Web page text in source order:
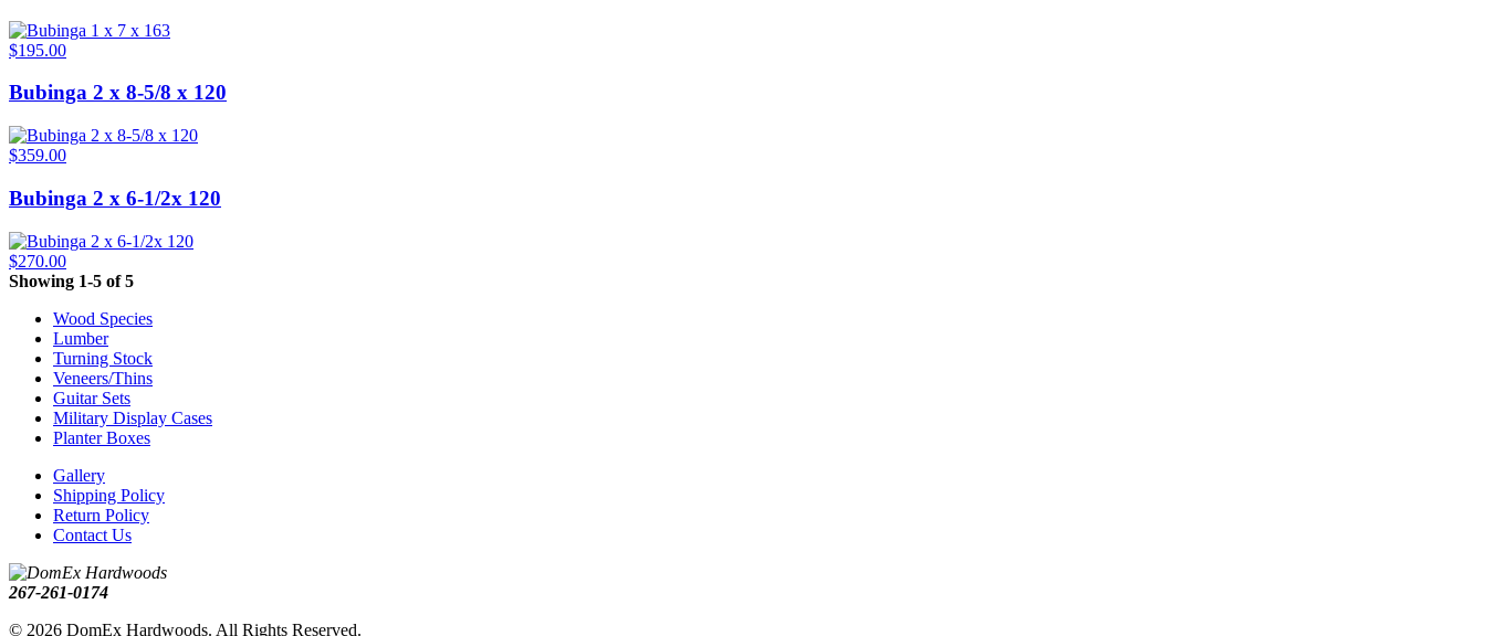
$195.00
Bubinga 2 x 8-5/8 x 120
$359.00
Bubinga 2 x 6-1/2x 120
$270.00
Showing 1-5 of 5
Wood Species
Lumber
Turning Stock
Veneers/Thins
Guitar Sets
Military Display Cases
Planter Boxes
Gallery
Shipping Policy
Return Policy
Contact Us
267-261-0174
© 2026 DomEx Hardwoods. All Rights Reserved.